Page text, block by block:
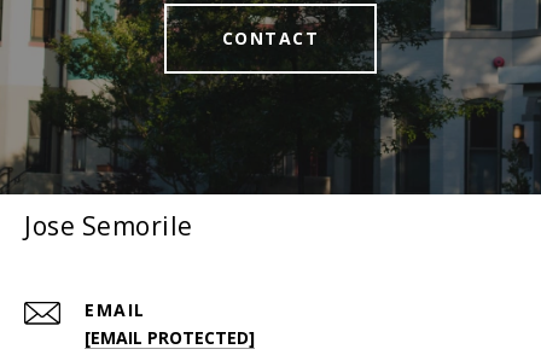
CONTACT
Jose Semorile
EMAIL
[EMAIL PROTECTED]